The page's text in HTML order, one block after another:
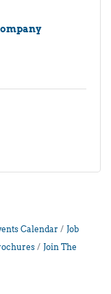
Calendar
Job
Join The